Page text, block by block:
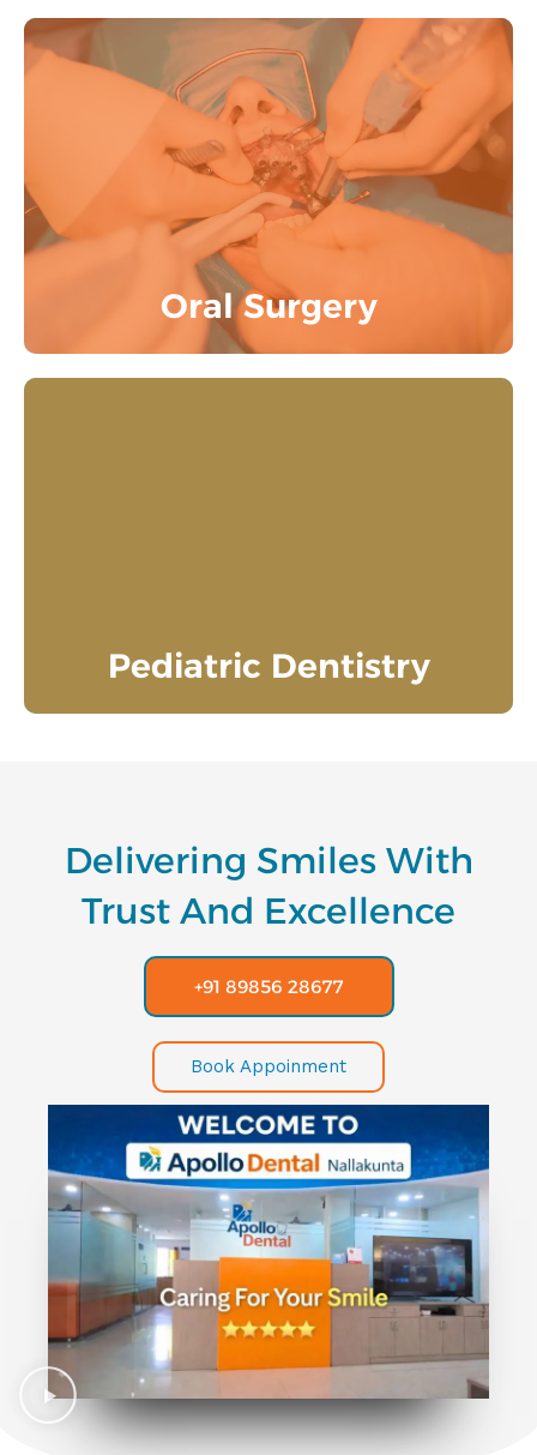
Oral Surgery
Extractions, Disimpactions, Surgical
management of Cyst and Tumor, Trauma
cases are among the intricate dental
procedures that are carried out with care
and precision.
Know More
Pediatric Dentistry
Delivering Smiles With
Trust And Excellence
+91 89856 28677
Book Appoinment